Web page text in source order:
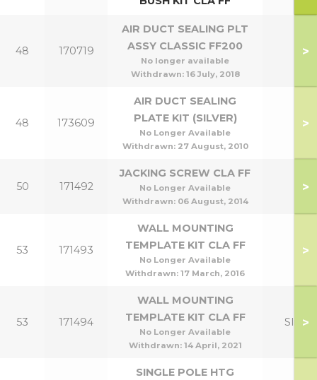
48 170719
AIR DUCT SEALING PLT
ASSY CLASSIC FF200
No longer available
Withdrawn: 16 July, 2018
>
48 173609
AIR DUCT SEALING
PLATE KIT (SILVER)
No Longer Available
Withdrawn: 27 August, 2010
>
50 171492
JACKING SCREW CLA FF
No Longer Available
Withdrawn: 06 August, 2014
>
53 171493
WALL MOUNTING
TEMPLATE KIT CLA FF
No Longer Available
Withdrawn: 17 March, 2016
>
53 171494
WALL MOUNTING
TEMPLATE KIT CLA FF
No Longer Available
Withdrawn: 14 April, 2021
Slim>
SINGLE POLE HTG